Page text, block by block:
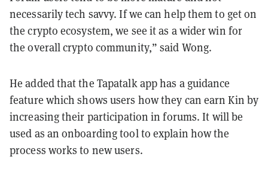
necessarily tech savvy. If we can help them to get on
the crypto ecosystem, we see it as a wider win for
the overall crypto community,” said Wong.
He added that the Tapatalk app has a guidance
feature which shows users how they can earn Kin by
increasing their participation in forums. It will be
used as an onboarding tool to explain how the
process works to new users.